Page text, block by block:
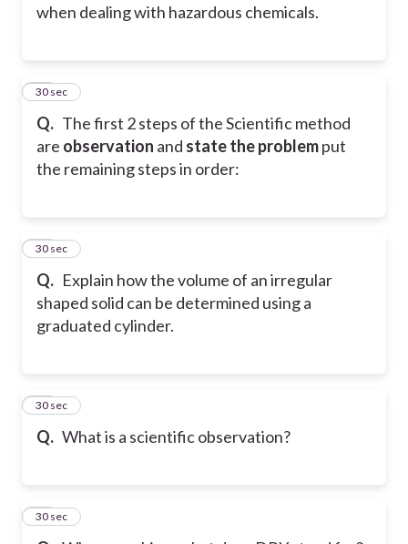
when dealing with hazardous chemicals.
Q. The first 2 steps of the Scientific method
are observation and state the problemput
the remaining steps in order:
15
30 sec
Q. Explain how the volume of an irregular
shaped solid can be determined using a
graduated cylinder.
16
30 sec
Q. What is a scientific observation?
17
30 sec
18
30 sec